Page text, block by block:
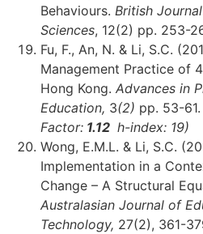
Behaviours. British
Sciences, 12(2) pp. 253-
Fu, F., An, N. & Li, S.C.
Management Practice of
Hong Kong. Advances in
Education, 3(2) pp. 53-
Factor: 1.12 h-index: 19)
Wong, E.M.L. & Li, S.C.
Implementation in a
Change – A Structural
Australasian Journal of
Technology, 27(2), 361-